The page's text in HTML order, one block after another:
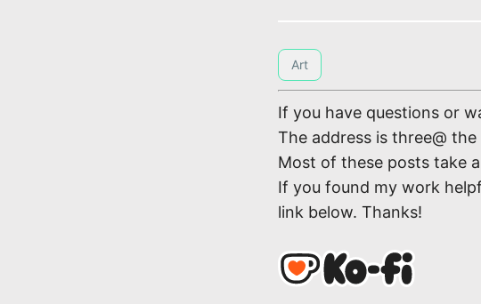
Art
If you have questions or
The address is three@
Most of these posts take
If you found my work
link below. Thanks!